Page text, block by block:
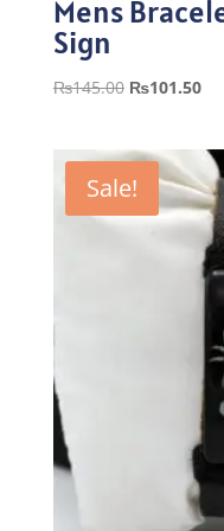
Mens
Sign
₨145.00 Original
₨145.00.
₨101.50
Sale!